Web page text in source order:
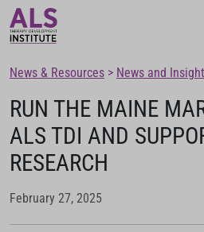
News & Resources > News and
RUN THE MAINE
ALS TDI AND
RESEARCH
February 27, 2025